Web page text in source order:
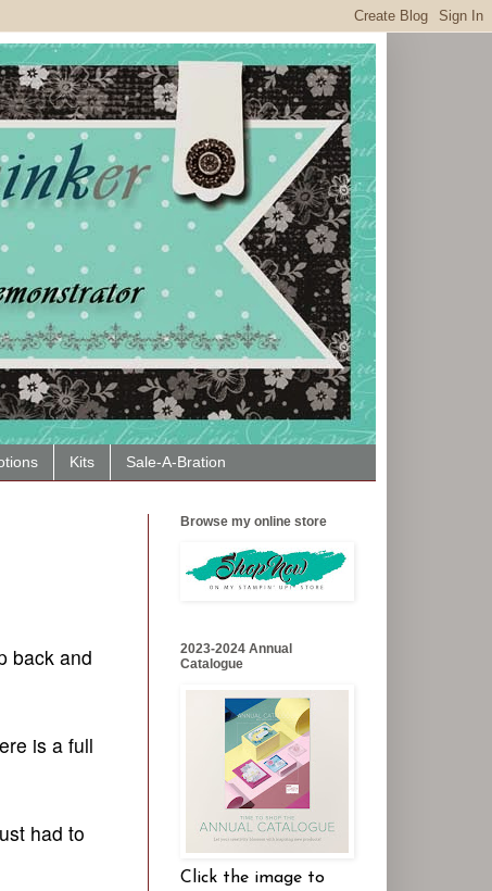
Kits Sale-A-Bration
back and
is a full
had to
Browse my online store
2023-2024 Annual
Catalogue
Click the image to